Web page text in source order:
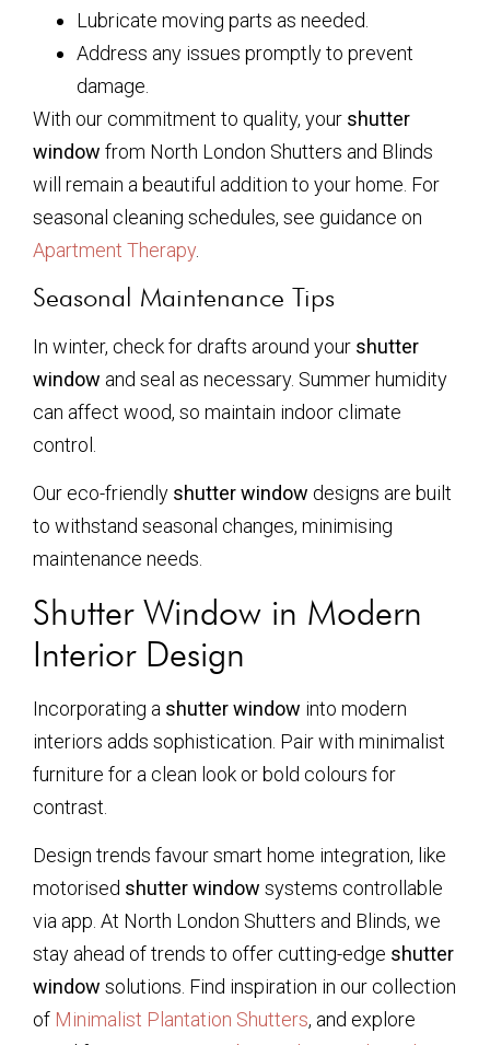
Lubricate moving parts as needed.
Address any issues promptly to prevent
damage.
With our commitment to quality, your shutter
window from North London Shutters and Blinds
will remain a beautiful addition to your home. For
seasonal cleaning schedules, see guidance on
Apartment Therapy
Seasonal Maintenance Tips
In winter, check for drafts around your shutter
window and seal as necessary. Summer humidity
can affect wood, so maintain indoor climate
control.
Our eco-friendly shutter window designs are built
to withstand seasonal changes, minimising
maintenance needs.
Shutter Window in Modern
Interior Design
Incorporating a shutter window into modern
interiors adds sophistication. Pair with minimalist
furniture for a clean look or bold colours for
contrast.
Design trends favour smart home integration, like
motorised shutter window systems controllable
via app. At North London Shutters and Blinds, we
stay ahead of trends to offer cutting-edge shutter
window solutions. Find inspiration in our collection
of Minimalist Plantation Shutters, and explore